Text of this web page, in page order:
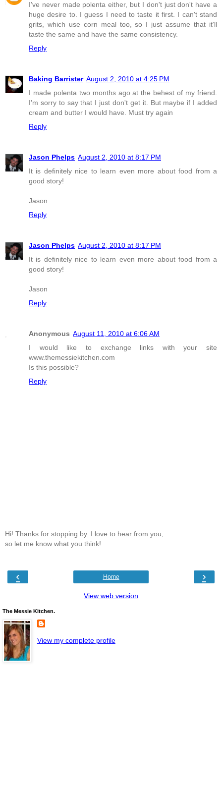
I've never made polenta either, but I don't just don't have a
huge desire to. I guess I need to taste it first. I can't stand
grits, which use corn meal too, so I just assume that it'll
taste the same and have the same consistency.
Reply
Baking Barrister August 2, 2010 at 4:25 PM
I made polenta two months ago at the behest of my friend.
I'm sorry to say that I just don't get it. But maybe if I added
cream and butter I would have. Must try again
Reply
Jason Phelps August 2, 2010 at 8:17 PM
It is definitely nice to learn even more about food from a
good story!
Jason
Reply
Jason Phelps August 2, 2010 at 8:17 PM
It is definitely nice to learn even more about food from a
good story!
Jason
Reply
Anonymous August 11, 2010 at 6:06 AM
I would like to exchange links with your site
www.themessiekitchen.com
Is this possible?
Reply
Hi! Thanks for stopping by. I love to hear from you,
so let me know what you think!
‹ ›
Home
View web version
The Messie Kitchen.
View my complete profile